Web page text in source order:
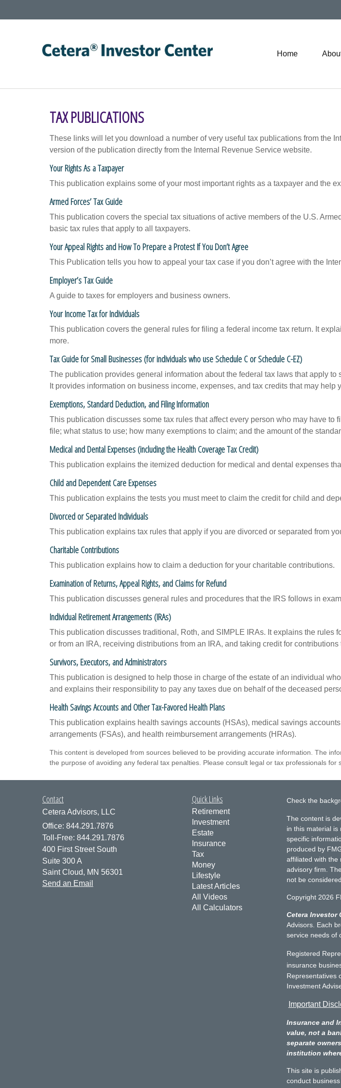
Home
TAX PUBLICATIONS
These links will let you download a number of very useful tax publications from the
version of the publication directly from the Internal Revenue Service website.
Your Rights As a Taxpayer
This publication explains some of your most important rights as a taxpayer and the
Armed Forces’ Tax Guide
This publication covers the special tax situations of active members of the U.S.
basic tax rules that apply to all taxpayers.
Your Appeal Rights and How To Prepare a Protest If You Don’t Agree
This Publication tells you how to appeal your tax case if you don’t agree with the
Employer’s Tax Guide
A guide to taxes for employers and business owners.
Your Income Tax for Individuals
This publication covers the general rules for filing a federal income tax return. It
more.
Tax Guide for Small Businesses (for individuals who use Schedule C or Schedule C-EZ)
The publication provides general information about the federal tax laws that apply
It provides information on business income, expenses, and tax credits that may help
Exemptions, Standard Deduction, and Filing Information
This publication discusses some tax rules that affect every person who may have
file; what status to use; how many exemptions to claim; and the amount of the
Medical and Dental Expenses (including the Health Coverage Tax Credit)
This publication explains the itemized deduction for medical and dental expenses
Child and Dependent Care Expenses
This publication explains the tests you must meet to claim the credit for child and
Divorced or Separated Individuals
This publication explains tax rules that apply if you are divorced or separated from
Charitable Contributions
This publication explains how to claim a deduction for your charitable contributions.
Examination of Returns, Appeal Rights, and Claims for Refund
This publication discusses general rules and procedures that the IRS follows in
Individual Retirement Arrangements (IRAs)
This publication discusses traditional, Roth, and SIMPLE IRAs. It explains the rules
or from an IRA, receiving distributions from an IRA, and taking credit for contributions
Survivors, Executors, and Administrators
This publication is designed to help those in charge of the estate of an individual
and explains their responsibility to pay any taxes due on behalf of the deceased
Health Savings Accounts and Other Tax-Favored Health Plans
This publication explains health savings accounts (HSAs), medical savings
arrangements (FSAs), and health reimbursement arrangements (HRAs).
This content is developed from sources believed to be providing accurate information. The
the purpose of avoiding any federal tax penalties. Please consult legal or tax professionals for
Contact
Cetera Advisors, LLC
Office: 844.291.7876
Toll-Free: 844.291.7876
400 First Street South
Suite 300 A
Saint Cloud, MN 56301
Send an Email
Quick Links
Retirement
Investment
Estate
Insurance
Tax
Money
Lifestyle
Latest Articles
All Videos
All Calculators
Check the
The content is
in this material is
specific
produced by
affiliated with the
advisory firm.
not be
Copyright 2026
Cetera Investor
Advisors. Each
service needs of
Registered
insurance
Representatives
Investment
Important
Insurance and
value, not a
separate
institution
This site is
conduct